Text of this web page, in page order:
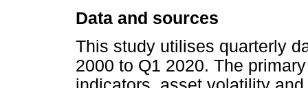
Data and sources
This study utilises quarterly
2000 to Q1 2020. The